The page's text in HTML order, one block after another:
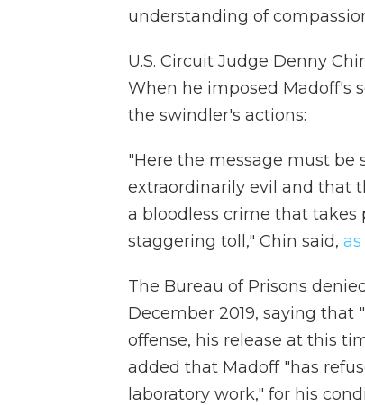
understanding of
U.S. Circuit Judge Denny
When he imposed Madoff's
the swindler's actions:
"Here the message must be
extraordinarily evil and that
a bloodless crime that takes
staggering toll," Chin said,
The Bureau of Prisons
December 2019, saying
offense, his release at this
added that Madoff "has
laboratory work," for his